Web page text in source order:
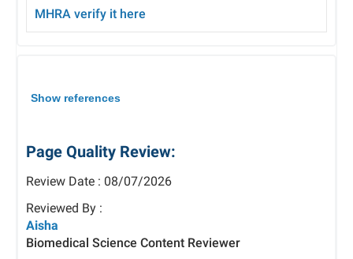
MHRA verify it here
Show references
Page Quality Review:
Review Date : 08/07/2026
Reviewed By :
Aisha
Biomedical Science Content Reviewer